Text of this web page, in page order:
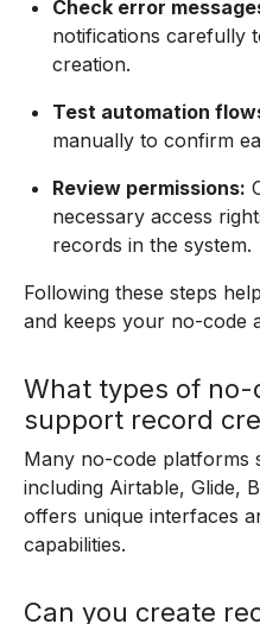
Check error
notifications carefully
creation.
Test automation
manually to confirm
Review permissions:
necessary access
records in the system.
Following these steps
and keeps your no-code
What types of
support record
Many no-code platforms
including Airtable, Glide,
offers unique interfaces
capabilities.
Can you create